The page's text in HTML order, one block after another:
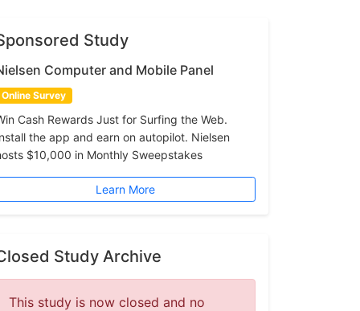
Study
Computer and Mobile Panel
Online Survey
Cash Rewards Just for Surfing the Web.
the app and earn on autopilot. Nielsen
$10,000 in Monthly Sweepstakes
Learn More
Study Archive
This study is now closed and no